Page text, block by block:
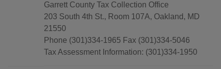
Garrett County Tax Collection Office
203 South 4th St., Room 107A, Oakland, MD
21550
Phone (301)334-1965 Fax (301)334-5046
Tax Assessment Information: (301)334-1950